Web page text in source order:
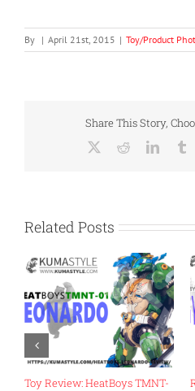
By | April 21st, 2015 | Toy/Product
Share This Story,
Reddit
Related Posts
Review: Mastermind